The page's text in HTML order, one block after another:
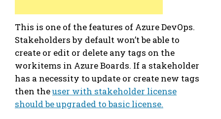
This is one of the features of Azure DevOps.
Stakeholders by default won’t be able to
create or edit or delete any tags on the
workitems in Azure Boards. If a stakeholder
has a necessity to update or create new tags
then theuser with stakeholder license
should be upgraded to basic license.